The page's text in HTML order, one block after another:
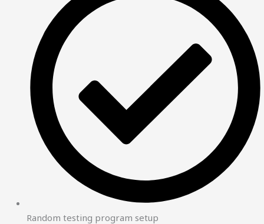
Random testing program setup